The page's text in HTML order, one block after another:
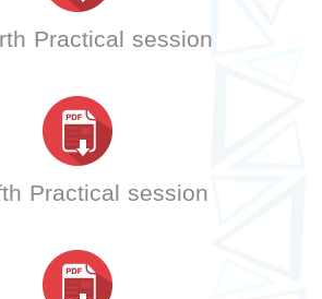
Practical session
Practical session